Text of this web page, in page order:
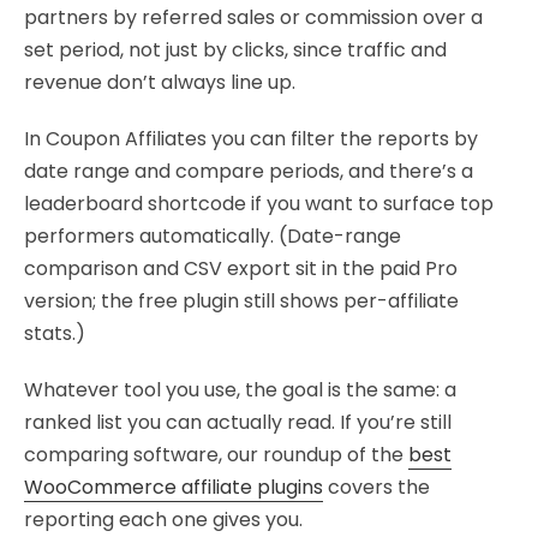
partners by referred sales or commission over a
set period, not just by clicks, since traffic and
revenue don’t always line up.
In Coupon Affiliates you can filter the reports by
date range and compare periods, and there’s a
leaderboard shortcode if you want to surface top
performers automatically. (Date-range
comparison and CSV export sit in the paid Pro
version; the free plugin still shows per-affiliate
stats.)
Whatever tool you use, the goal is the same: a
ranked list you can actually read. If you’re still
comparing software, our roundup of the best
WooCommerce affiliate plugins covers the
reporting each one gives you.